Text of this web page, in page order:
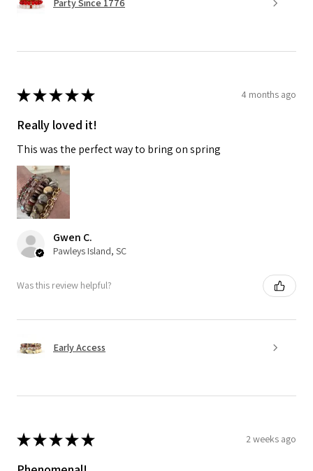
Party Since 1776
★★★★★ 4 months ago
Really loved it!
This was the perfect way to bring on spring
Gwen C.
Pawleys Island, SC
Was this review helpful?
Early Access
★★★★★ 2 weeks ago